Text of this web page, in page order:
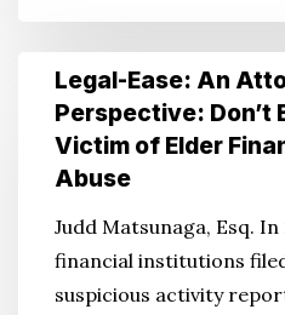
Silent
Killer
Community
Legal-
Ease:
Attorney’s
Don’t
Legal-Ease: An
Perspective: Don’t
Victim of Elder
Abuse
Judd Matsunaga, Esq. In
financial institutions
suspicious activity